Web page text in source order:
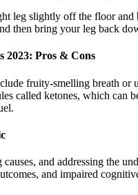
leg slightly off the floor
then bring your leg back
2023: Pros & Cons
fruity-smelling breath or
called ketones, which can
and addressing the
and impaired